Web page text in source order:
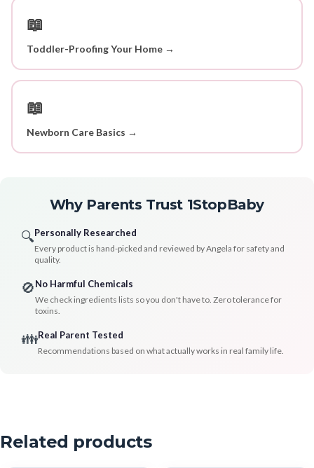
📖
Toddler-Proofing Your Home →
📖
Newborn Care Basics →
Why Parents Trust 1StopBaby
🔍Personally Researched
Every product is hand-picked and reviewed by Angela for safety and
quality.
🚫No Harmful Chemicals
We check ingredients lists so you don't have to. Zero tolerance for
toxins.
👪Real Parent Tested
Recommendations based on what actually works in real family life.
Related products